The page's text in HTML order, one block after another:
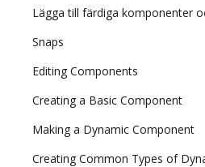
Snaps
Editing Components
Creating a Basic Component
Making a Dynamic Component
Creating Common Types of